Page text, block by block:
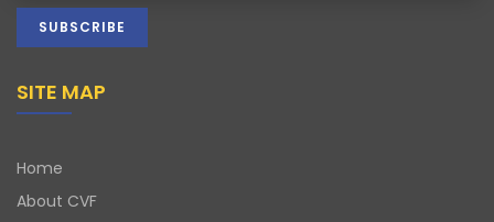
SITE MAP
Home
About CVF